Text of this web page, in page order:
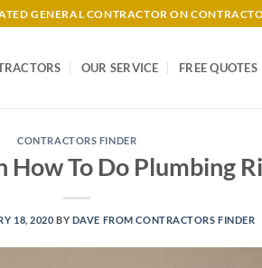
GENERAL CONTRACTOR ON
OUR SERVICE FREE QUOTES
CONTRACTORS FINDER
How To Do Plumbing
18, 2020 BY DAVE FROM CONTRACTORS FINDER